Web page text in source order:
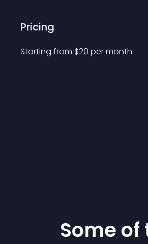
Pricing
Starting from $20 per month.
Some